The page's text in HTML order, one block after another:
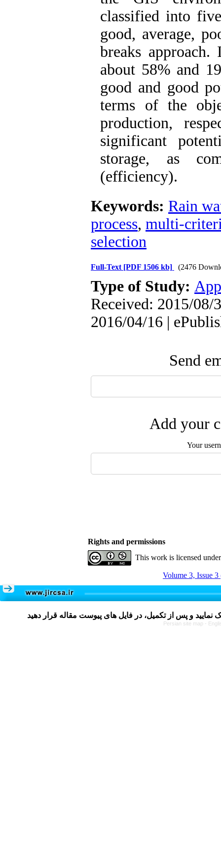
classified into
good, average,
breaks
about 58% and
good and good
terms of the
production,
significant
storage, as
(efficiency).
Keywords: Rain
process, multi-
selection
Full-Text [PDF 1506 kb] (2476
Type of Study:
Received: 2015/08/
2016/04/16 |
Send
Add your
Your
Rights and permissions
This work is licensed
Volume 3, Issue
Persian site map -